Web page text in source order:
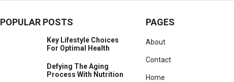
POPULAR POSTS
Key Lifestyle Choices
For Optimal Health
Defying The Aging
Process With Nutrition
PAGES
About
Contact
Home